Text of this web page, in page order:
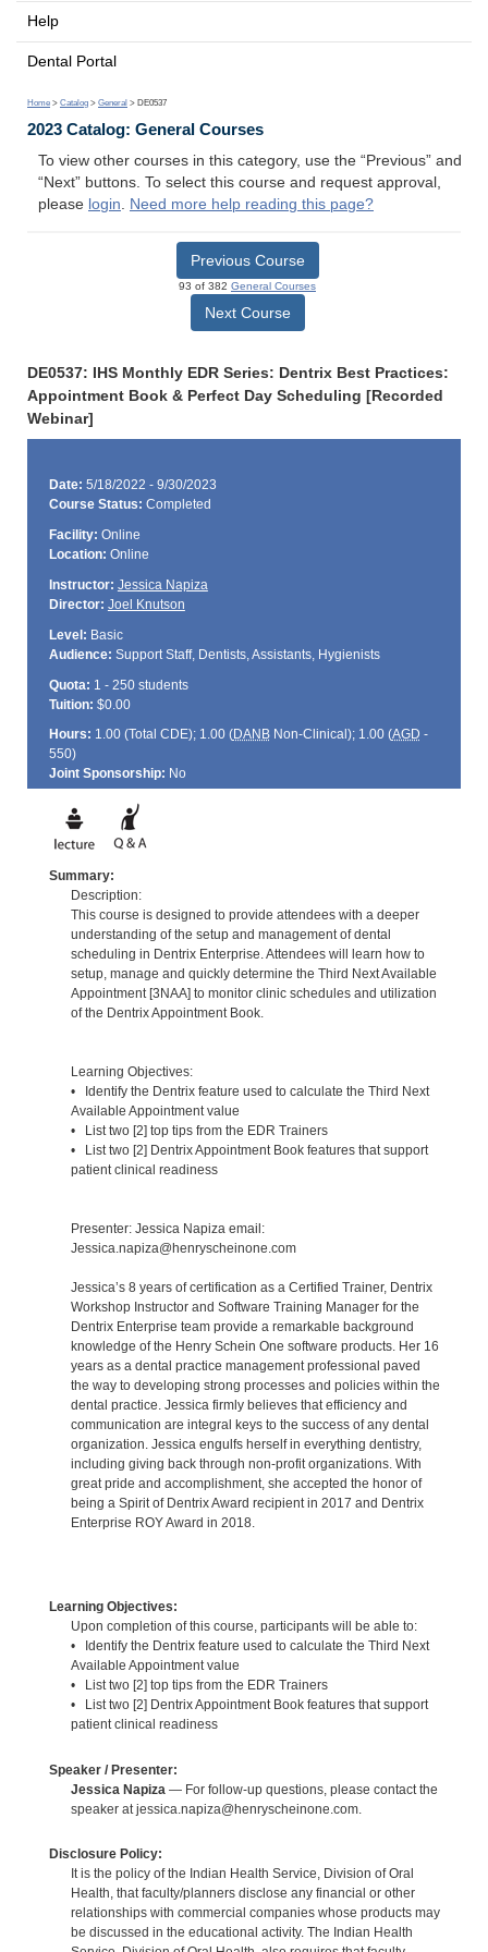
Help
Dental Portal
Home > Catalog > General > DE0537
2023 Catalog: General Courses
To view other courses in this category, use the “Previous” and
“Next” buttons. To select this course and request approval,
please login. Need more help reading this page?
Previous Course
93 of 382 General Courses
Next Course
DE0537: IHS Monthly EDR Series: Dentrix Best Practices:
Appointment Book & Perfect Day Scheduling [Recorded
Webinar]
Date: 5/18/2022 - 9/30/2023
Course Status: Completed
Facility: Online
Location: Online
Instructor: Jessica Napiza
Director: Joel Knutson
Level: Basic
Audience: Support Staff, Dentists, Assistants, Hygienists
Quota: 1 - 250 students
Tuition: $0.00
Hours: 1.00 (Total CDE); 1.00 (DANBNon-Clinical); 1.00 (AGD -
550)
Joint Sponsorship: No
Summary:
Description:
This course is designed to provide attendees with a deeper
understanding of the setup and management of dental
scheduling in Dentrix Enterprise. Attendees will learn how to
setup, manage and quickly determine the Third Next Available
Appointment [3NAA] to monitor clinic schedules and utilization
of the Dentrix Appointment Book.
Learning Objectives:
• Identify the Dentrix feature used to calculate the Third Next
Available Appointment value
• List two [2] top tips from the EDR Trainers
• List two [2] Dentrix Appointment Book features that support
patient clinical readiness
Presenter: Jessica Napiza email:
Jessica.napiza@henryscheinone.com
Jessica’s 8 years of certification as a Certified Trainer, Dentrix
Workshop Instructor and Software Training Manager for the
Dentrix Enterprise team provide a remarkable background
knowledge of the Henry Schein One software products. Her 16
years as a dental practice management professional paved
the way to developing strong processes and policies within the
dental practice. Jessica firmly believes that efficiency and
communication are integral keys to the success of any dental
organization. Jessica engulfs herself in everything dentistry,
including giving back through non-profit organizations. With
great pride and accomplishment, she accepted the honor of
being a Spirit of Dentrix Award recipient in 2017 and Dentrix
Enterprise ROY Award in 2018.
Learning Objectives:
Upon completion of this course, participants will be able to:
• Identify the Dentrix feature used to calculate the Third Next
Available Appointment value
• List two [2] top tips from the EDR Trainers
• List two [2] Dentrix Appointment Book features that support
patient clinical readiness
Speaker / Presenter:
Jessica Napiza — For follow-up questions, please contact the
speaker at jessica.napiza@henryscheinone.com.
Disclosure Policy:
It is the policy of the Indian Health Service, Division of Oral
Health, that faculty/planners disclose any financial or other
relationships with commercial companies whose products may
be discussed in the educational activity. The Indian Health